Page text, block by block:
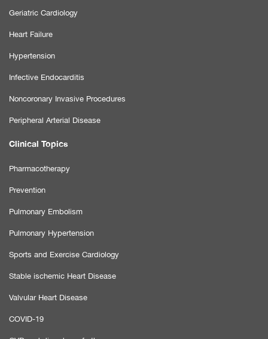
Geriatric Cardiology
Heart Failure
Hypertension
Infective Endocarditis
Noncoronary Invasive Procedures
Peripheral Arterial Disease
Clinical Topics
Pharmacotherapy
Prevention
Pulmonary Embolism
Pulmonary Hypertension
Sports and Exercise Cardiology
Stable ischemic Heart Disease
Valvular Heart Disease
COVID-19